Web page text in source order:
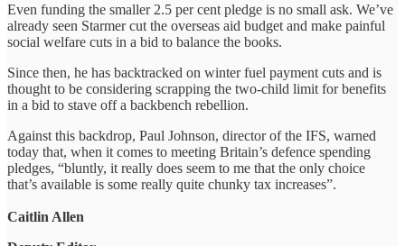
Even funding the smaller 2.5 per cent pledge is no small ask. We’ve
already seen Starmer cut the overseas aid budget and make painful
social welfare cuts in a bid to balance the books.
Since then, he has backtracked on winter fuel payment cuts and is
thought to be considering scrapping the two-child limit for benefits
in a bid to stave off a backbench rebellion.
Against this backdrop, Paul Johnson, director of the IFS, warned
today that, when it comes to meeting Britain’s defence spending
pledges, “bluntly, it really does seem to me that the only choice
that’s available is some really quite chunky tax increases”.
Caitlin Allen